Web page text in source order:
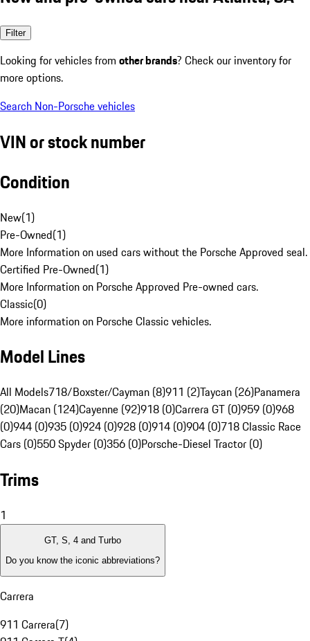
Filter
Looking for vehicles from other brands? Check our inventory for
more options.
Search Non-Porsche vehicles
VIN or stock number
Condition
New(1)
Pre-Owned(1)
More Information on used cars without the Porsche Approved seal.
Certified Pre-Owned(1)
More Information on Porsche Approved Pre-owned cars.
Classic(0)
More information on Porsche Classic vehicles.
Model Lines
All Models718/Boxster/Cayman (8)911 (2)Taycan (26)Panamera
(20)Macan (124)Cayenne (92)918 (0)Carrera GT (0)959 (0)968
(0)944 (0)935 (0)924 (0)928 (0)914 (0)904 (0)718 Classic Race
Cars (0)550 Spyder (0)356 (0)Porsche-Diesel Tractor (0)
Trims
1
GT, S, 4 and Turbo
Do you know the iconic abbreviations?
Carrera
911 Carrera(7)